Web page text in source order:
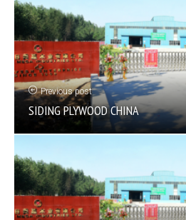
Previous post
SIDING PLYWOOD CHINA